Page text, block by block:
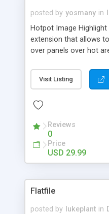
posted by yosmany in
Hotpot Image
extension that allows
over panels over hot
contain images or text,
text. All the
Visit Listing
Reviews
0
Price
USD 29.99
Flatfile
posted by lukeplant in